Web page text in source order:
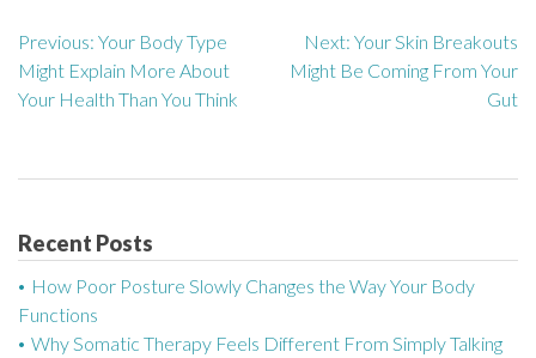
P
o
n
a
v
Previous: Your Body Type
Might Explain More About
Your Health Than You Think
Next: Your Skin Breakouts
Might Be Coming From Your
Gut
Recent Posts
How Poor Posture Slowly Changes the Way Your Body
Functions
Why Somatic Therapy Feels Different From Simply Talking